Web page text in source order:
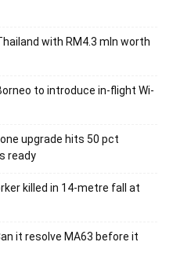
with RM4.3 mln worth
to introduce in-flight Wi-
upgrade hits 50 pct
ready
killed in 14-metre fall at
it resolve MA63 before it